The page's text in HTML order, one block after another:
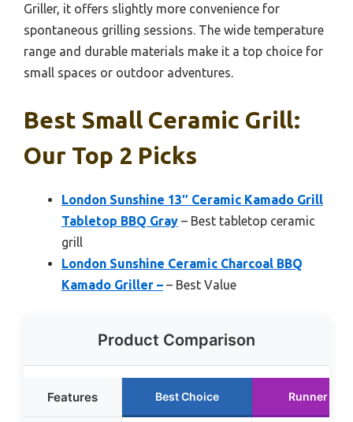
Griller, it offers slightly more convenience for
spontaneous grilling sessions. The wide temperature
range and durable materials make it a top choice for
small spaces or outdoor adventures.
Best Small Ceramic Grill:
Our Top 2 Picks
London Sunshine 13″ Ceramic Kamado Grill
Tabletop BBQ Gray – Best tabletop ceramic
grill
London Sunshine Ceramic Charcoal BBQ
Kamado Griller – – Best Value
Product Comparison
Features Best Choice Runner Up